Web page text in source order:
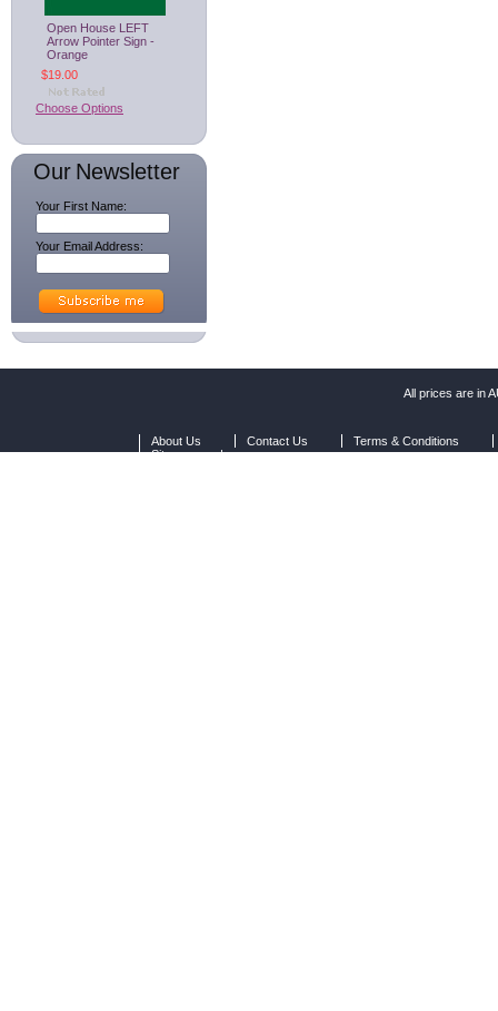
Open House LEFT
Arrow Pointer Sign -
Orange
$19.00
Choose Options
Our Newsletter
Your First Name:
Your Email Address:
All prices are in
About Us Contact Us
Terms & Conditions
Sitemap
|